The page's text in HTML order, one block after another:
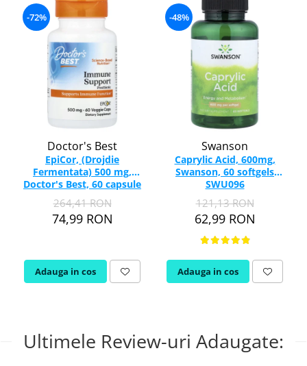
-72%
Doctor's Best
EpiCor, (Drojdie
Fermentata) 500 mg,
Doctor's Best, 60 capsule
264,41 RON
74,99 RON
Adauga in cos
-48%
Swanson
Caprylic Acid, 600mg,
Swanson, 60 softgels
SWU096
121,13 RON
62,99 RON
Adauga in cos
Ultimele Review-uri Adaugate: